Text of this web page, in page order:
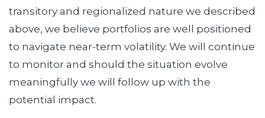
transitory and regionalized nature we described
above, we believe portfolios are well positioned
to navigate near-term volatility. We will continue
to monitor and should the situation evolve
meaningfully we will follow up with the
potential impact.